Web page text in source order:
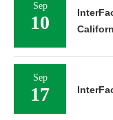
Sep
10
Sep
17